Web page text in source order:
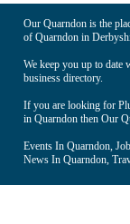
Our Quarndon is the
of Quarndon in
We keep you up to date
business directory.
If you are looking for
in Quarndon then Our
Events In Quarndon,
News In Quarndon,